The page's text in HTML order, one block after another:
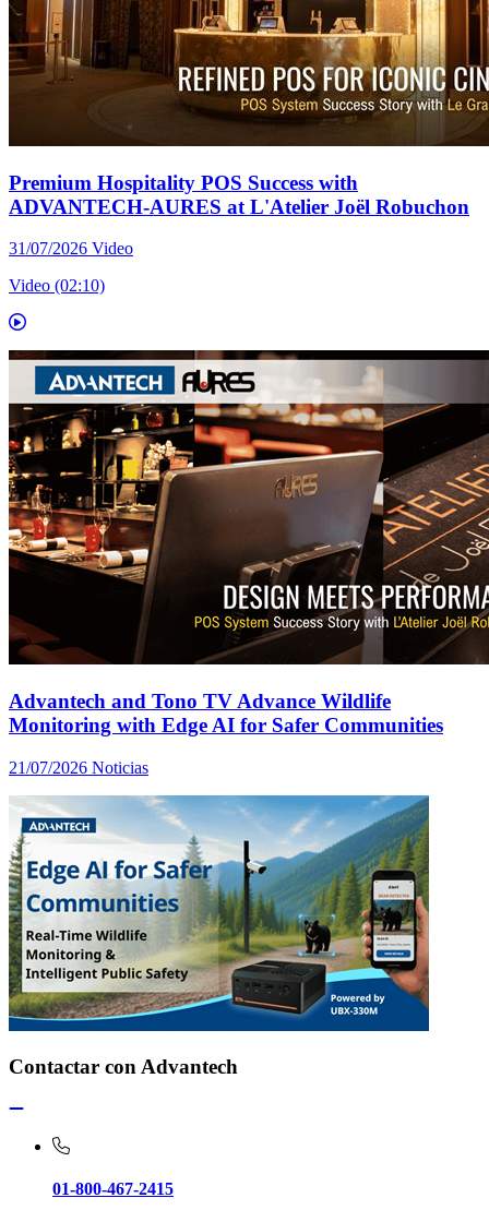
Premium Hospitality POS Success with
ADVANTECH-AURES at L'Atelier Joël Robuchon
31/07/2026 Video
Video (02:10)
Advantech and Tono TV Advance Wildlife
Monitoring with Edge AI for Safer Communities
21/07/2026 Noticias
Contactar con Advantech
01-800-467-2415